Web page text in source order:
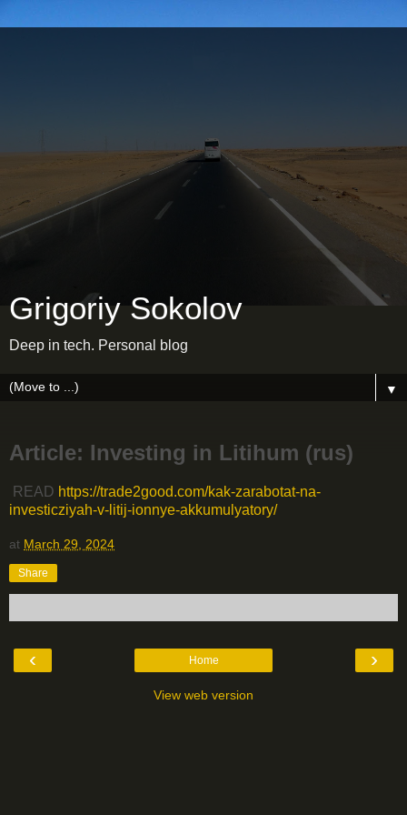
Grigoriy Sokolov
Deep in tech. Personal blog
▼
Article: Investing in Litihum (rus)
READ https://trade2good.com/kak-zarabotat-na-
investicziyah-v-litij-ionnye-akkumulyatory/
at March 29, 2024
Share
‹ ›
Home
View web version